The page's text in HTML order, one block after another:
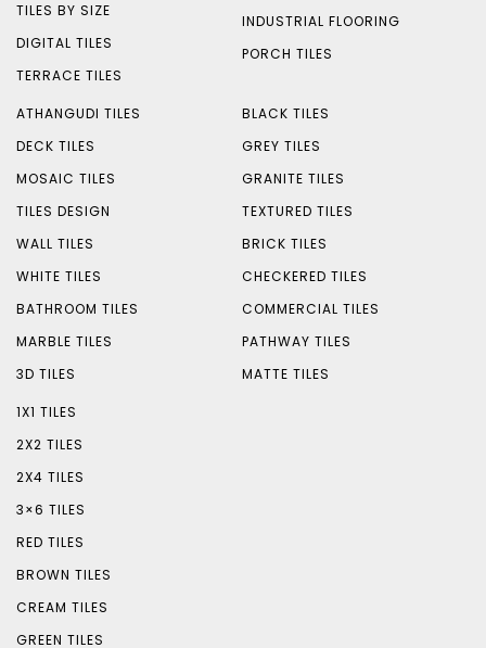
TILES BY SIZE
DIGITAL TILES
TERRACE TILES
INDUSTRIAL FLOORING
PORCH TILES
ATHANGUDI TILES
DECK TILES
MOSAIC TILES
TILES DESIGN
WALL TILES
WHITE TILES
BATHROOM TILES
MARBLE TILES
3D TILES
BLACK TILES
GREY TILES
GRANITE TILES
TEXTURED TILES
BRICK TILES
CHECKERED TILES
COMMERCIAL TILES
PATHWAY TILES
MATTE TILES
1X1 TILES
2X2 TILES
2X4 TILES
3×6 TILES
RED TILES
BROWN TILES
CREAM TILES
GREEN TILES